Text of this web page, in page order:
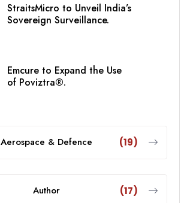
StraitsMicro to Unveil India’s
Sovereign Surveillance.
Emcure to Expand the Use
of Poviztra®.
Aerospace & Defence (19)
Author (17)